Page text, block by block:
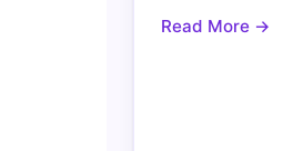
Read More →